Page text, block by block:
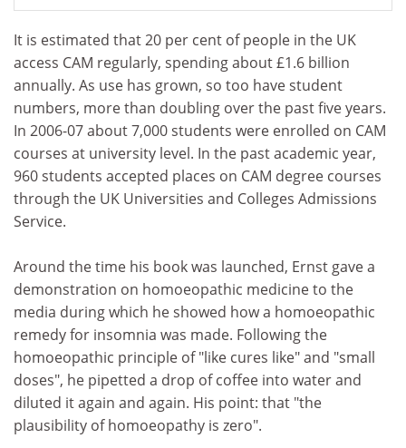
It is estimated that 20 per cent of people in the UK
access CAM regularly, spending about £1.6 billion
annually. As use has grown, so too have student
numbers, more than doubling over the past five years.
In 2006-07 about 7,000 students were enrolled on CAM
courses at university level. In the past academic year,
960 students accepted places on CAM degree courses
through the UK Universities and Colleges Admissions
Service.
Around the time his book was launched, Ernst gave a
demonstration on homoeopathic medicine to the
media during which he showed how a homoeopathic
remedy for insomnia was made. Following the
homoeopathic principle of "like cures like" and "small
doses", he pipetted a drop of coffee into water and
diluted it again and again. His point: that "the
plausibility of homoeopathy is zero".